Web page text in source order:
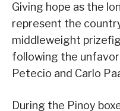
Giving hope as the
represent the
middleweight
following the
Petecio and Carlo
During the Pinoy